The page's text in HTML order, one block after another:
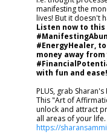
manifesting the
lives! But it doesn't
Listen now to
#EnergyHealer,
money away
with fun and ease!
PLUS, grab Sharan's
This "Art of
unlock and attract
all areas of your life.
https://